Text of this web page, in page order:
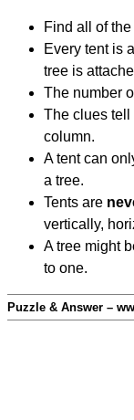
Find all of
Every tent is
tree is
The number
The clues tell
column.
A tent can
a tree.
Tents are
vertically,
A tree might
to one.
Puzzle & Answer –